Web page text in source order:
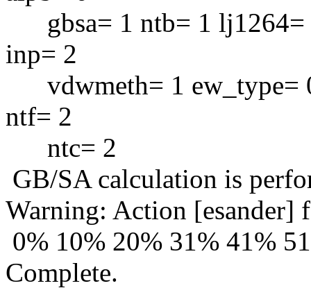
gbsa= 1 ntb= 1 lj1264=
inp= 2
vdwmeth= 1 ew_type=
ntf= 2
ntc= 2
GB/SA calculation is
Warning: Action [esander]
0% 10% 20% 31% 41%
Complete.